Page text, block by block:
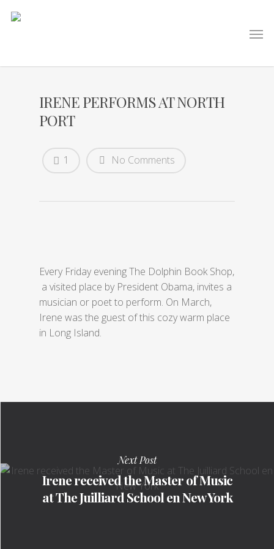
IRENE PERFORMS AT NORTH
PORT
No Comments
1
Every Friday evening The Dolphin Book Shop,
a visited place by President Obama, invites a
musician or poet to perform. On March,
Irene was the guest of this cozy warm place
in Long Island.
Next Post
Irene received the Master of Music
at The Juilliard School en New York